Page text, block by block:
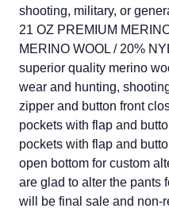
shooting, military, or
21 OZ PREMIUM
MERINO WOOL / 20%
superior quality merino
wear and hunting,
zipper and button front
pockets with flap and
pockets with flap and
open bottom for custom
are glad to alter the pants
will be final sale and non-